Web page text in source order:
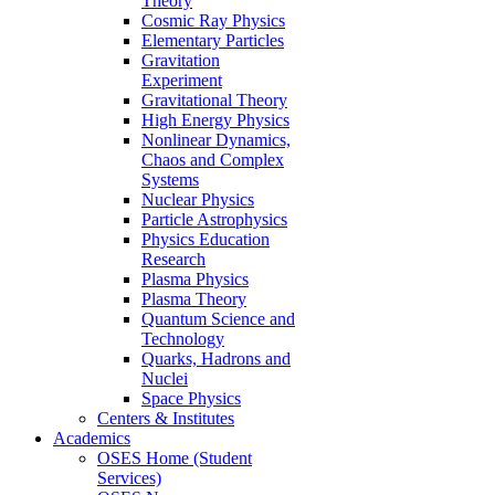
Cosmic Ray Physics
Elementary Particles
Gravitation
Experiment
Gravitational Theory
High Energy Physics
Nonlinear Dynamics,
Chaos and Complex
Systems
Nuclear Physics
Particle Astrophysics
Physics Education
Research
Plasma Physics
Plasma Theory
Quantum Science and
Technology
Quarks, Hadrons and
Nuclei
Space Physics
Centers & Institutes
Academics
OSES Home (Student
Services)